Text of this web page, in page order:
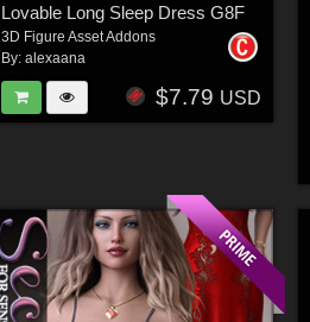
Lovable Long Sleep Dress G8F
3D Figure Asset Addons
By:alexaana
$7.79 USD